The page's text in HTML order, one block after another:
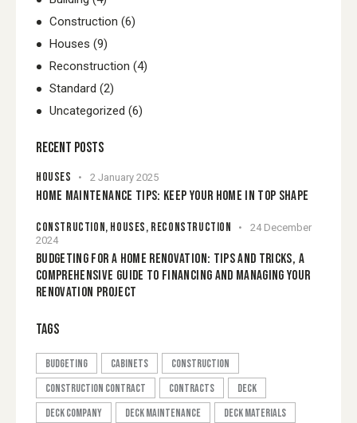
Construction (6)
Houses (9)
Reconstruction (4)
Standard (2)
Uncategorized (6)
RECENT POSTS
HOUSES 2 January 2025
HOME MAINTENANCE TIPS: KEEP YOUR HOME IN TOP SHAPE
CONSTRUCTION, HOUSES, RECONSTRUCTION
24 December
2024
BUDGETING FOR A HOME RENOVATION: TIPS AND TRICKS, A
COMPREHENSIVE GUIDE TO FINANCING AND MANAGING YOUR
RENOVATION PROJECT
TAGS
budgeting cabinets
construction
construction contract
contracts
Deck
deck company
deck maintenance Deck Materials